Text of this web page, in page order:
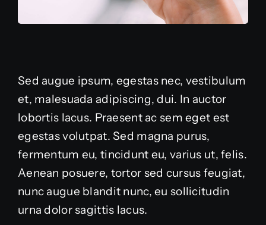
Sed augue ipsum, egestas nec, vestibulum
et, malesuada adipiscing, dui. In auctor
lobortis lacus. Praesent ac sem eget est
egestas volutpat. Sed magna purus,
fermentum eu, tincidunt eu, varius ut, felis.
Aenean posuere, tortor sed cursus feugiat,
nunc augue blandit nunc, eu sollicitudin
urna dolor sagittis lacus.